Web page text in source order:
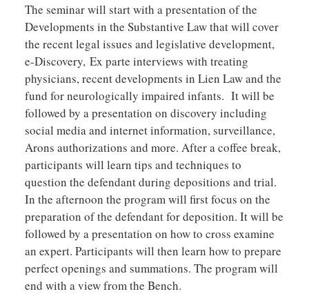
The seminar will start with a presentation of the
Developments in the Substantive Law that will cover
the recent legal issues and legislative development,
e-Discovery, Ex parte interviews with treating
physicians, recent developments in Lien Law and the
fund for neurologically impaired infants. It will be
followed by a presentation on discovery including
social media and internet information, surveillance,
Arons authorizations and more. After a coffee break,
participants will learn tips and techniques to
question the defendant during depositions and trial.
In the afternoon the program will first focus on the
preparation of the defendant for deposition. It will be
followed by a presentation on how to cross examine
an expert. Participants will then learn how to prepare
perfect openings and summations. The program will
end with a view from the Bench.